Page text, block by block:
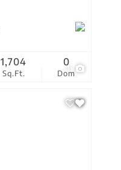
1
Sq.Ft.
1,704
Dom
0